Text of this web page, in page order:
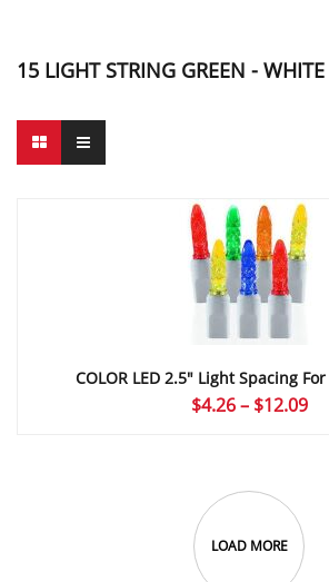
15 LIGHT STRING GREEN -
COLOR LED 2.5″ Light Spacing
$4.26 – $12.09